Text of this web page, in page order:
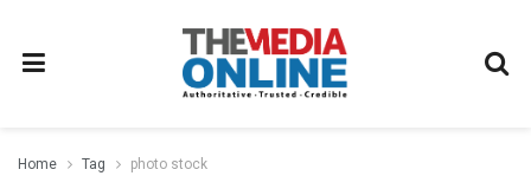
Home Tag photo stock